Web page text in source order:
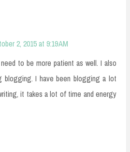
2, 2015 at 9:19 AM
to be more patient as well. I also
blogging. I have been blogging a lot
it takes a lot of time and energy